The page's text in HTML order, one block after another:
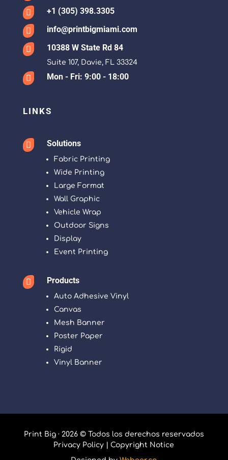
 +1 (305) 398.3305
 info@printbigmiami.com
 10388 W State Rd 84
Suite 107, Davie, FL 33324
 Mon - Fri: 9:00 - 18:00
LINKS
 Solutions
Fabric Printing
Wide Printing
Large Format
Wall Graphic
Vehicle Wrap
Outdoor Signs
Display
Event Printing
 Products
Auto Adhesive Vinyl
Canvas
Mesh Banner
Poster Paper
Rigid
Vinyl Banner
Print Big · 2026 © Todos los derechos reservados
Privacy Policy |Copyright Notice